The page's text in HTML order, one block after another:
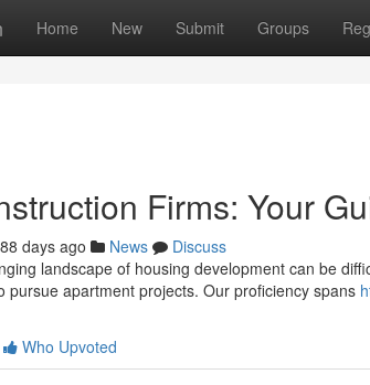
Home New Submit Groups
Firms: Your
88 days ago News
Discuss
landscape of housing development can be
pursue apartment projects. Our proficiency spans
Who Upvoted